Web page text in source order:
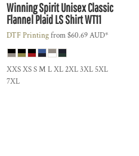
Winning SpiritUnisex Classic
Flannel Plaid LS ShirtWT11
DTF Printingfrom$60.69AUD*
XXS XS S M L XL 2XL 3XL 5XL
7XL